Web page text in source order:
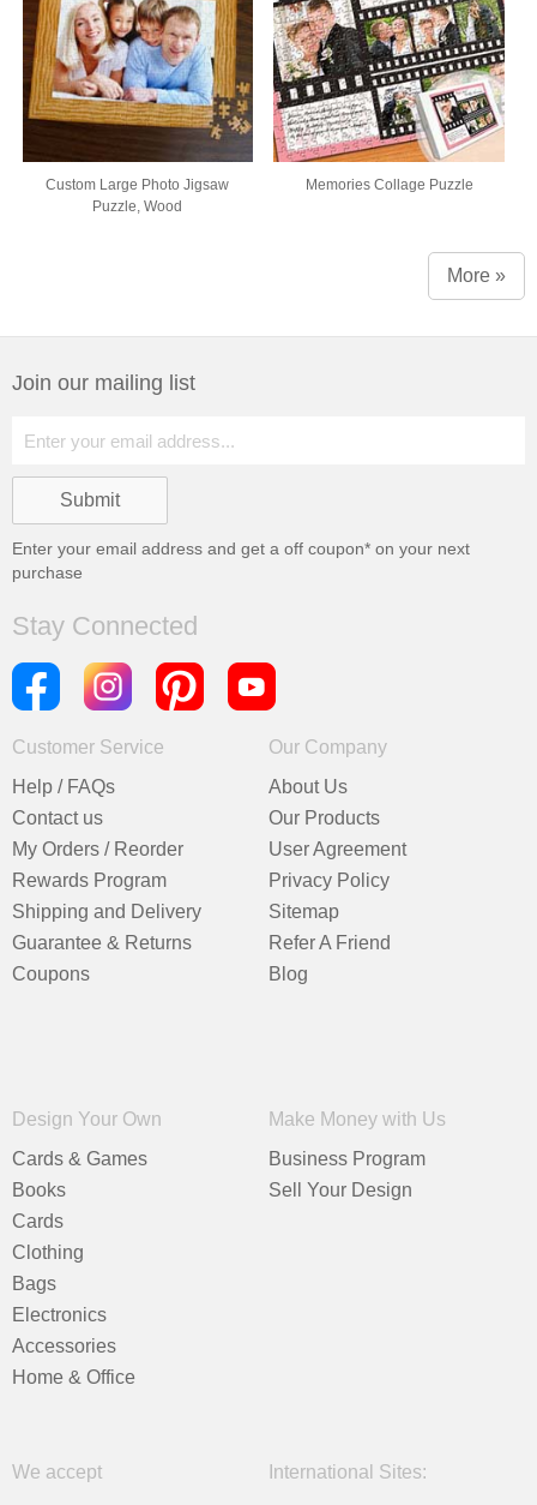
Custom Large Photo Jigsaw
Puzzle, Wood
Memories Collage Puzzle
More »
Join our mailing list
Enter your email address and get a off coupon* on your next
purchase
Stay Connected
Customer Service
Help / FAQs
Contact us
My Orders / Reorder
Rewards Program
Shipping and Delivery
Guarantee & Returns
Coupons
Our Company
About Us
Our Products
User Agreement
Privacy Policy
Sitemap
Refer A Friend
Blog
Design Your Own
Cards & Games
Books
Cards
Clothing
Bags
Electronics
Accessories
Home & Office
Make Money with Us
Business Program
Sell Your Design
We accept
International Sites: